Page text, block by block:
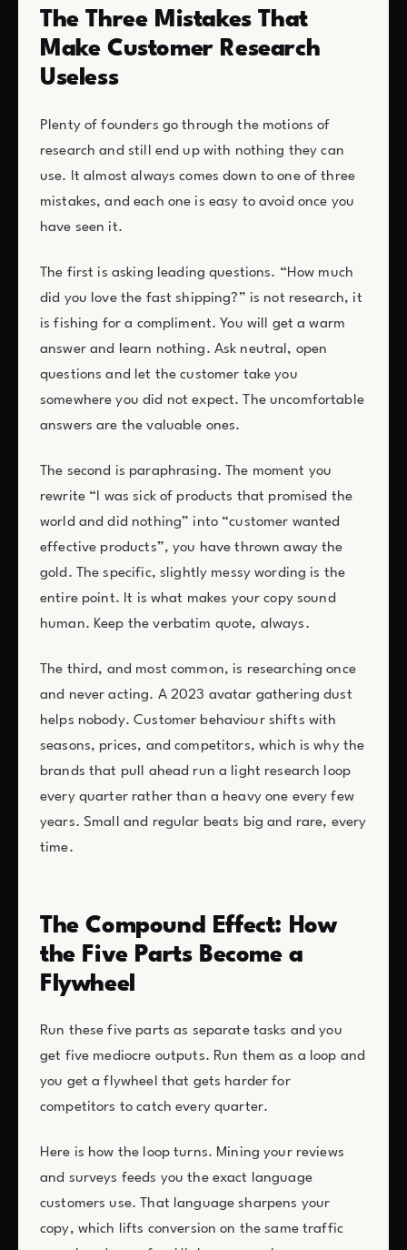
The Three Mistakes That
Make Customer Research
Useless
Plenty of founders go through the motions of
research and still end up with nothing they can
use. It almost always comes down to one of three
mistakes, and each one is easy to avoid once you
have seen it.
The first is asking leading questions. “How much
did you love the fast shipping?” is not research, it
is fishing for a compliment. You will get a warm
answer and learn nothing. Ask neutral, open
questions and let the customer take you
somewhere you did not expect. The uncomfortable
answers are the valuable ones.
The second is paraphrasing. The moment you
rewrite “I was sick of products that promised the
world and did nothing” into “customer wanted
effective products”, you have thrown away the
gold. The specific, slightly messy wording is the
entire point. It is what makes your copy sound
human. Keep the verbatim quote, always.
The third, and most common, is researching once
and never acting. A 2023 avatar gathering dust
helps nobody. Customer behaviour shifts with
seasons, prices, and competitors, which is why the
brands that pull ahead run a light research loop
every quarter rather than a heavy one every few
years. Small and regular beats big and rare, every
time.
The Compound Effect: How
the Five Parts Become a
Flywheel
Run these five parts as separate tasks and you
get five mediocre outputs. Run them as a loop and
you get a flywheel that gets harder for
competitors to catch every quarter.
Here is how the loop turns. Mining your reviews
and surveys feeds you the exact language
customers use. That language sharpens your
copy, which lifts conversion on the same traffic